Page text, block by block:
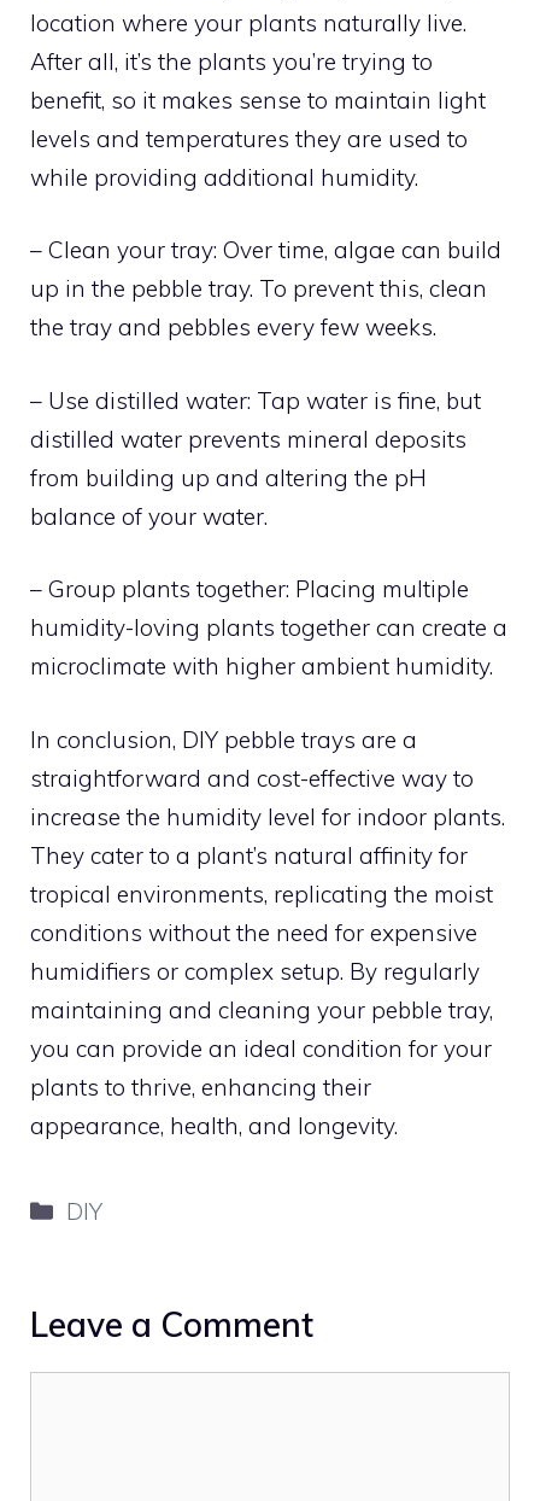
location where your plants naturally live.
After all, it’s the plants you’re trying to
benefit, so it makes sense to maintain light
levels and temperatures they are used to
while providing additional humidity.
– Clean your tray: Over time, algae can build
up in the pebble tray. To prevent this, clean
the tray and pebbles every few weeks.
– Use distilled water: Tap water is fine, but
distilled water prevents mineral deposits
from building up and altering the pH
balance of your water.
– Group plants together: Placing multiple
humidity-loving plants together can create a
microclimate with higher ambient humidity.
In conclusion, DIY pebble trays are a
straightforward and cost-effective way to
increase the humidity level for indoor plants.
They cater to a plant’s natural affinity for
tropical environments, replicating the moist
conditions without the need for expensive
humidifiers or complex setup. By regularly
maintaining and cleaning your pebble tray,
you can provide an ideal condition for your
plants to thrive, enhancing their
appearance, health, and longevity.
Categories
DIY
Leave a Comment